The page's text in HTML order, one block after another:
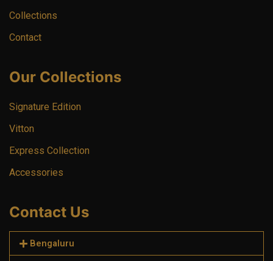
Collections
Contact
Our Collections
Signature Edition
Vitton
Express Collection
Accessories
Contact Us
Bengaluru